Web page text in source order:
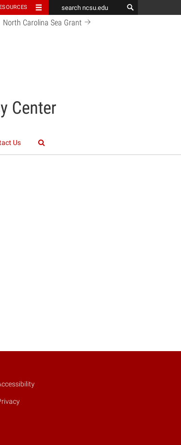
North Carolina Sea Grant
Center
Us